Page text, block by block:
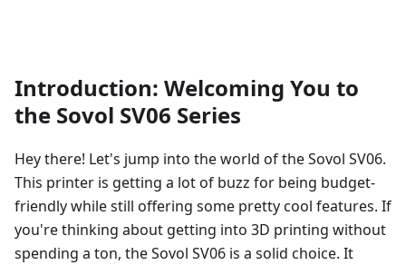
Introduction: Welcoming You to
the Sovol SV06 Series
Hey there! Let's jump into the world of the Sovol SV06.
This printer is getting a lot of buzz for being budget-
friendly while still offering some pretty cool features. If
you're thinking about getting into 3D printing without
spending a ton, the Sovol SV06 is a solid choice. It